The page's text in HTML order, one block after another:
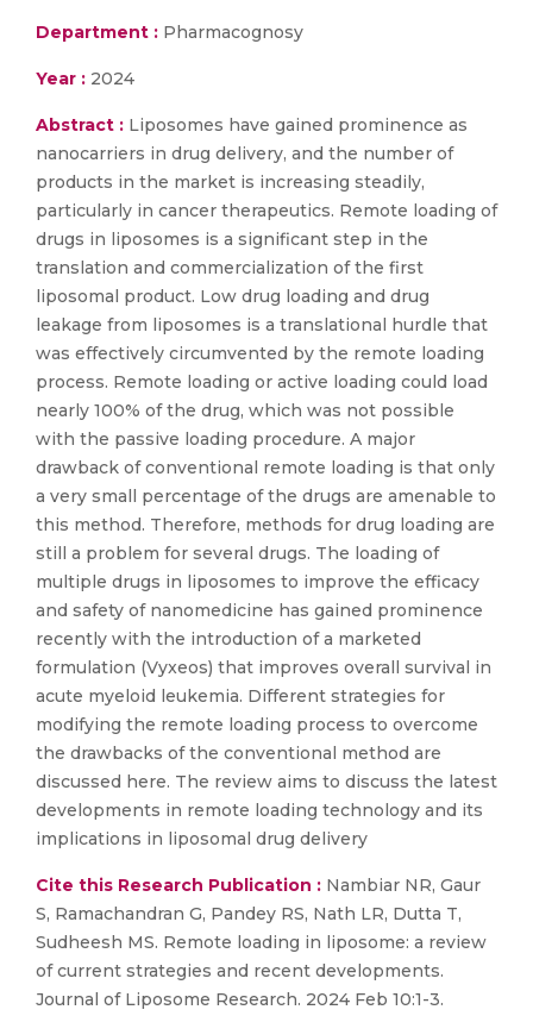
Department : Pharmacognosy
Year : 2024
Abstract : Liposomes have gained prominence as
nanocarriers in drug delivery, and the number of
products in the market is increasing steadily,
particularly in cancer therapeutics. Remote loading of
drugs in liposomes is a significant step in the
translation and commercialization of the first
liposomal product. Low drug loading and drug
leakage from liposomes is a translational hurdle that
was effectively circumvented by the remote loading
process. Remote loading or active loading could load
nearly 100% of the drug, which was not possible
with the passive loading procedure. A major
drawback of conventional remote loading is that only
a very small percentage of the drugs are amenable to
this method. Therefore, methods for drug loading are
still a problem for several drugs. The loading of
multiple drugs in liposomes to improve the efficacy
and safety of nanomedicine has gained prominence
recently with the introduction of a marketed
formulation (Vyxeos) that improves overall survival in
acute myeloid leukemia. Different strategies for
modifying the remote loading process to overcome
the drawbacks of the conventional method are
discussed here. The review aims to discuss the latest
developments in remote loading technology and its
implications in liposomal drug delivery
Cite this Research Publication : Nambiar NR, Gaur
S, Ramachandran G, Pandey RS, Nath LR, Dutta T,
Sudheesh MS. Remote loading in liposome: a review
of current strategies and recent developments.
Journal of Liposome Research. 2024 Feb 10:1-3.